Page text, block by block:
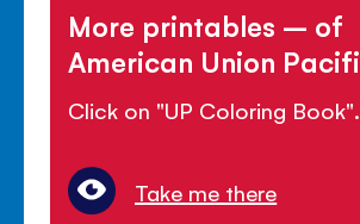
More printables – of
American Union
Click on "UP Coloring Book".
Take me there